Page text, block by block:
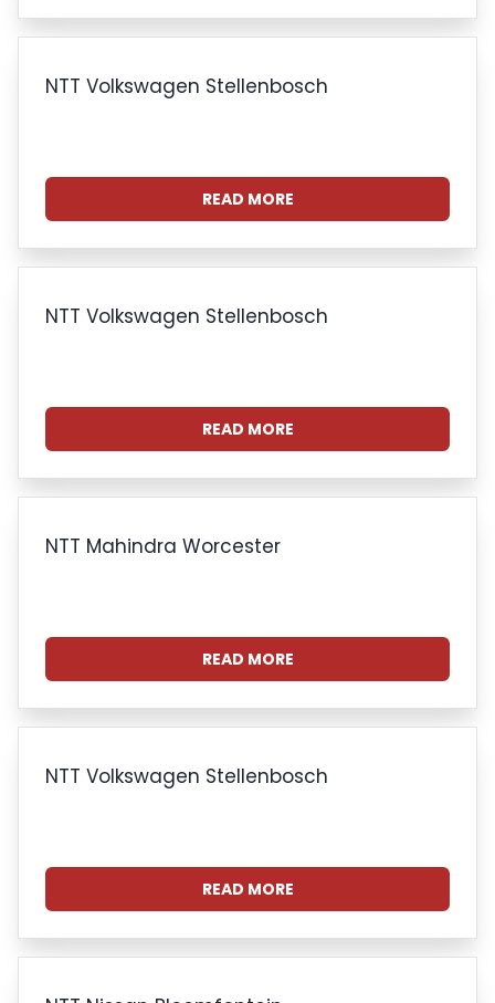
NTT Volkswagen Stellenbosch
READ MORE
NTT Volkswagen Stellenbosch
READ MORE
NTT Mahindra Worcester
READ MORE
NTT Volkswagen Stellenbosch
READ MORE